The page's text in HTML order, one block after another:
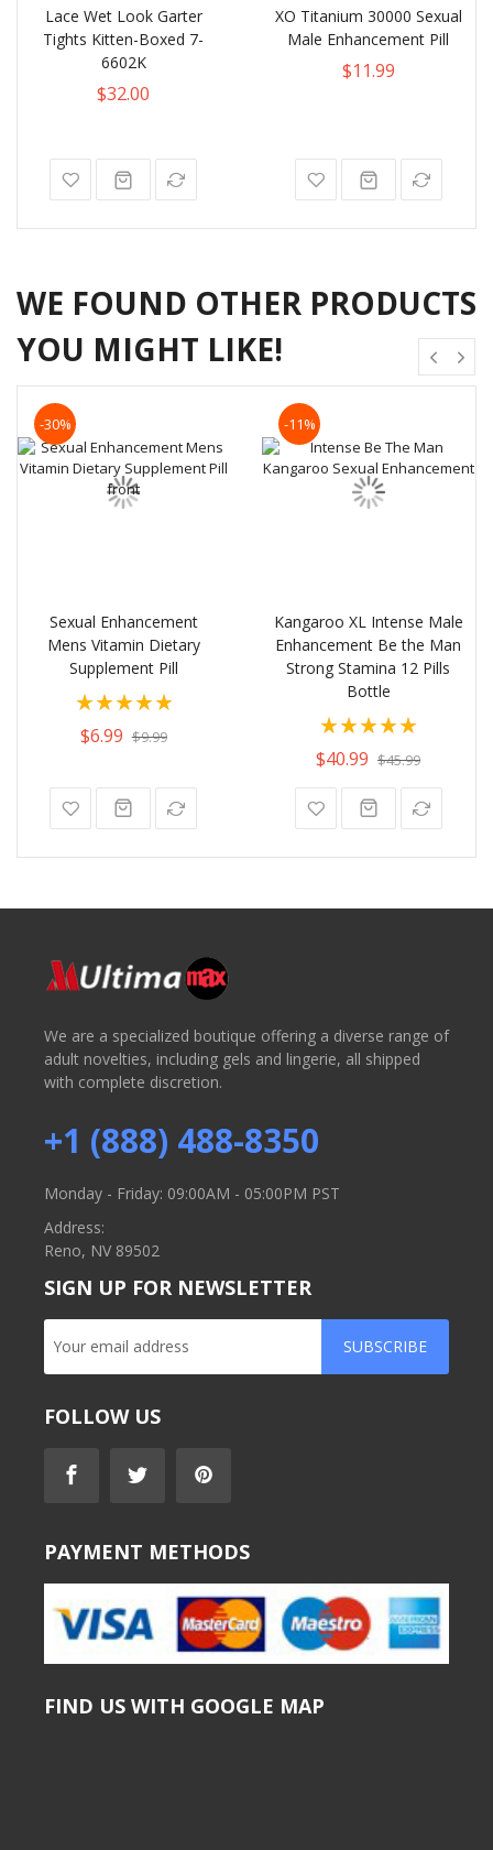
Lace Wet Look Garter
Tights Kitten-Boxed 7-
6602K
$32.00
XO Titanium 30000 Sexual
Male Enhancement Pill
$11.99
WE FOUND OTHER PRODUCTS
YOU MIGHT LIKE!
-30%
Sexual Enhancement
Mens Vitamin Dietary
Supplement Pill
Rating:
100%
$6.99 $9.99
-11%
Kangaroo XL Intense Male
Enhancement Be the Man
Strong Stamina 12 Pills
Bottle
Rating:
100%
$40.99 $45.99
We are a specialized boutique offering a diverse range of
adult novelties, including gels and lingerie, all shipped
with complete discretion.
+1 (888) 488-8350
Monday - Friday: 09:00AM - 05:00PM PST
Address:
Reno, NV 89502
SIGN UP FOR NEWSLETTER
SUBSCRIBE
FOLLOW US
PAYMENT METHODS
FIND US WITH GOOGLE MAP